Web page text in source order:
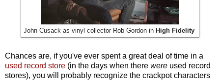
John Cusack as vinyl collector Rob Gordon in High Fidelity
Chances are, if you've ever spent a great deal of time in a
used record store (in the days when there were used record
stores), you will probably recognize the crackpot characters